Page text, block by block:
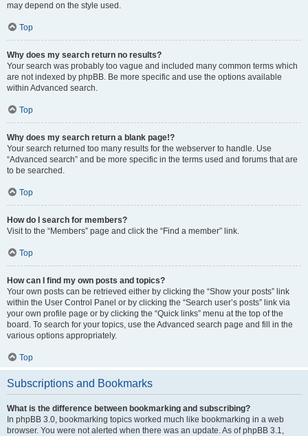
may depend on the style used.
Top
Why does my search return no results?
Your search was probably too vague and included many common terms which
are not indexed by phpBB. Be more specific and use the options available
within Advanced search.
Top
Why does my search return a blank page!?
Your search returned too many results for the webserver to handle. Use
“Advanced search” and be more specific in the terms used and forums that are
to be searched.
Top
How do I search for members?
Visit to the “Members” page and click the “Find a member” link.
Top
How can I find my own posts and topics?
Your own posts can be retrieved either by clicking the “Show your posts” link
within the User Control Panel or by clicking the “Search user’s posts” link via
your own profile page or by clicking the “Quick links” menu at the top of the
board. To search for your topics, use the Advanced search page and fill in the
various options appropriately.
Top
Subscriptions and Bookmarks
What is the difference between bookmarking and subscribing?
In phpBB 3.0, bookmarking topics worked much like bookmarking in a web
browser. You were not alerted when there was an update. As of phpBB 3.1,